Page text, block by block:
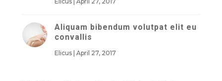
Aliquam bibendum volutpat elit eu
convallis
Elicus| April 27, 2017